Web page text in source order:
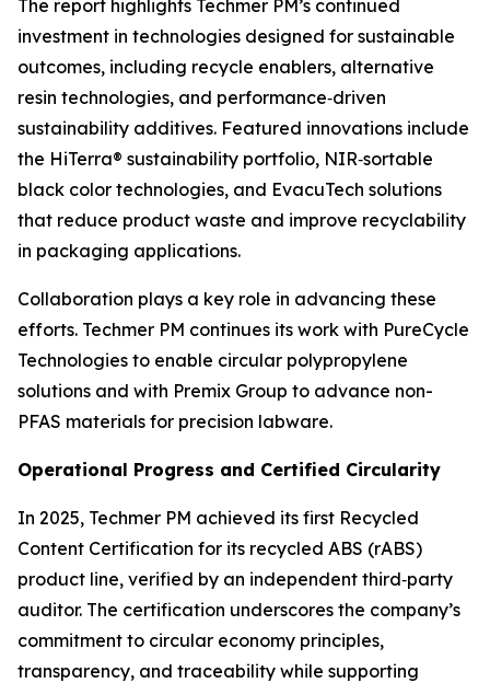
The report highlights Techmer PM’s continued
investment in technologies designed for sustainable
outcomes, including recycle enablers, alternative
resin technologies, and performance‑driven
sustainability additives. Featured innovations include
the HiTerra® sustainability portfolio, NIR‑sortable
black color technologies, and EvacuTech solutions
that reduce product waste and improve recyclability
in packaging applications.
Collaboration plays a key role in advancing these
efforts. Techmer PM continues its work with PureCycle
Technologies to enable circular polypropylene
solutions and with Premix Group to advance non-
PFAS materials for precision labware.
Operational Progress and Certified Circularity
In 2025, Techmer PM achieved its first Recycled
Content Certification for its recycled ABS (rABS)
product line, verified by an independent third‑party
auditor. The certification underscores the company’s
commitment to circular economy principles,
transparency, and traceability while supporting